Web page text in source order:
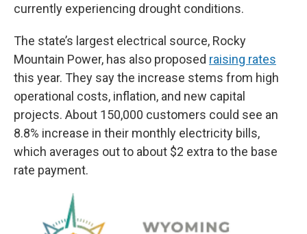
currently experiencing drought conditions.
The state’s largest electrical source, Rocky
Mountain Power, has also proposed raising rates
this year. They say the increase stems from high
operational costs, inflation, and new capital
projects. About 150,000 customers could see an
8.8% increase in their monthly electricity bills,
which averages out to about $2 extra to the base
rate payment.